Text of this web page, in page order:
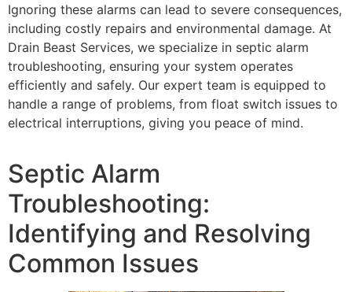
Ignoring these alarms can lead to severe consequences,
including costly repairs and environmental damage. At
Drain Beast Services, we specialize in septic alarm
troubleshooting, ensuring your system operates
efficiently and safely. Our expert team is equipped to
handle a range of problems, from float switch issues to
electrical interruptions, giving you peace of mind.
Septic Alarm
Troubleshooting:
Identifying and Resolving
Common Issues